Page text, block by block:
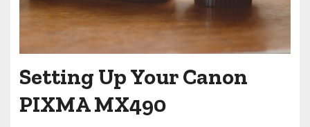
Setting Up Your Canon
PIXMA MX490